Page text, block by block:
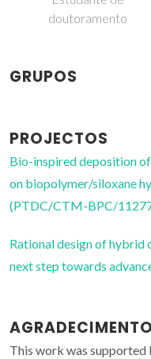
doutoramento
GRUPOS
PROJECTOS
Bio-inspired deposition
on biopolymer/siloxane
(PTDC/CTM-BPC/
Rational design of hybrid
next step towards
This work was supported